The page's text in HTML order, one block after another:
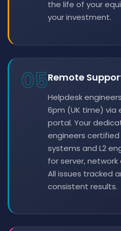
the life of your
your investment.
05Remote
Helpdesk
6pm (UK time) via
portal. Your
engineers
systems and L2
for server,
All issues tracked
consistent results.